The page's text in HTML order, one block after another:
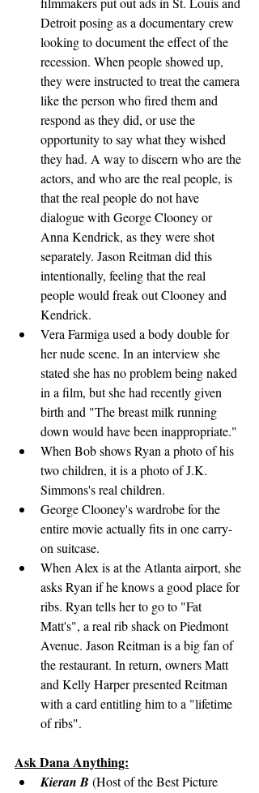
Detroit posing as a documentary crew
looking to document the effect of the
recession. When people showed up,
they were instructed to treat the camera
like the person who fired them and
respond as they did, or use the
opportunity to say what they wished
they had. A way to discern who are the
actors, and who are the real people, is
that the real people do not have
dialogue with George Clooney or
Anna Kendrick, as they were shot
separately. Jason Reitman did this
intentionally, feeling that the real
people would freak out Clooney and
Kendrick.
Vera Farmiga used a body double for
her nude scene. In an interview she
stated she has no problem being naked
in a film, but she had recently given
birth and "The breast milk running
down would have been inappropriate."
When Bob shows Ryan a photo of his
two children, it is a photo of J.K.
Simmons's real children.
George Clooney's wardrobe for the
entire movie actually fits in one carry-
on suitcase.
When Alex is at the Atlanta airport, she
asks Ryan if he knows a good place for
ribs. Ryan tells her to go to "Fat
Matt's", a real rib shack on Piedmont
Avenue. Jason Reitman is a big fan of
the restaurant. In return, owners Matt
and Kelly Harper presented Reitman
with a card entitling him to a "lifetime
of ribs".
Ask Dana Anything:
Kieran B (Host of the Best Picture